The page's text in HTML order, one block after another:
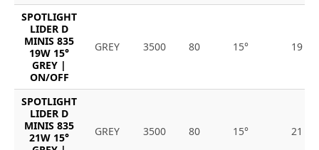
SPOTLIGHT
LIDER D
MINIS 835
19W 15°
GREY |
ON/OFF
GREY 3500 80 15° 19
SPOTLIGHT
LIDER D
MINIS 835
21W 15°
GREY 3500 80 15° 21